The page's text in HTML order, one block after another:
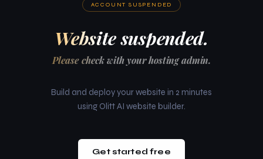
ACCOUNT SUSPENDED
Website suspended.
Please check with your hosting admin.
Build and deploy your website in 2 minutes
using Olitt AI website builder.
Get started free